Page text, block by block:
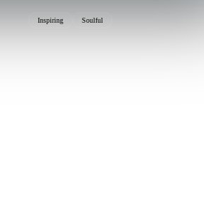
Inspiring Soulful